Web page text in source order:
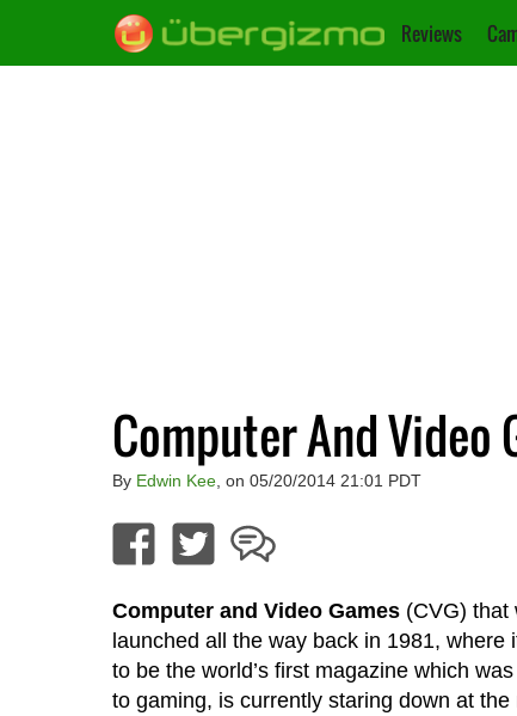
Reviews
Computer And Video
By Edwin Kee, on 05/20/2014 21:01 PDT
Computer and Video Games(CVG) that
launched all the way back in 1981, where
to be the world’s first magazine which
to gaming, is currently staring down at the